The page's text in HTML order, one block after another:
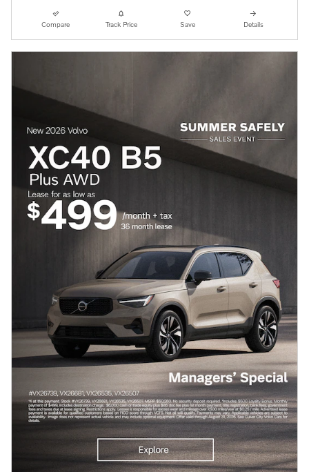
Compare Track Price Save Details